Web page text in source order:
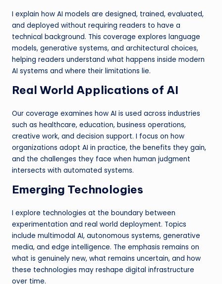
I explain how AI models are designed, trained, evaluated,
and deployed without requiring readers to have a
technical background. This coverage explores language
models, generative systems, and architectural choices,
helping readers understand what happens inside modern
AI systems and where their limitations lie.
Real World Applications of AI
Our coverage examines how AI is used across industries
such as healthcare, education, business operations,
creative work, and decision support. I focus on how
organizations adopt AI in practice, the benefits they gain,
and the challenges they face when human judgment
intersects with automated systems.
Emerging Technologies
I explore technologies at the boundary between
experimentation and real world deployment. Topics
include multimodal AI, autonomous systems, generative
media, and edge intelligence. The emphasis remains on
what is genuinely new, what remains uncertain, and how
these technologies may reshape digital infrastructure
over time.